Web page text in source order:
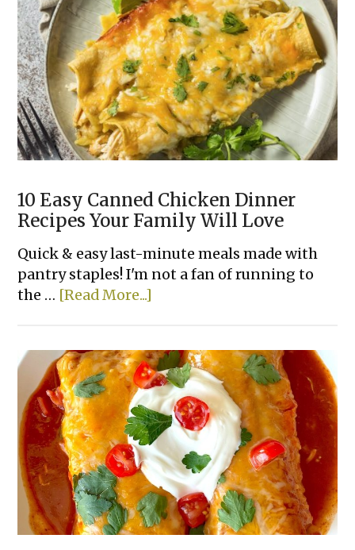
The
Best
Frozen
Green
Beans
10 Easy Canned Chicken Dinner
Recipes Your Family Will Love
Quick & easy last-minute meals made with
pantry staples! I'm not a fan of running to
the … [Read More...]
Canned
Chicken
Dinner
Recipes
Your
Family
Will
Love